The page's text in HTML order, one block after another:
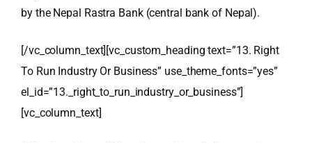
by the Nepal Rastra Bank (central bank of Nepal).
[/vc_column_text][vc_custom_heading text=”13. Right
To Run Industry Or Business” use_theme_fonts=”yes”
el_id=”13._right_to_run_industry_or_business”]
[vc_column_text]